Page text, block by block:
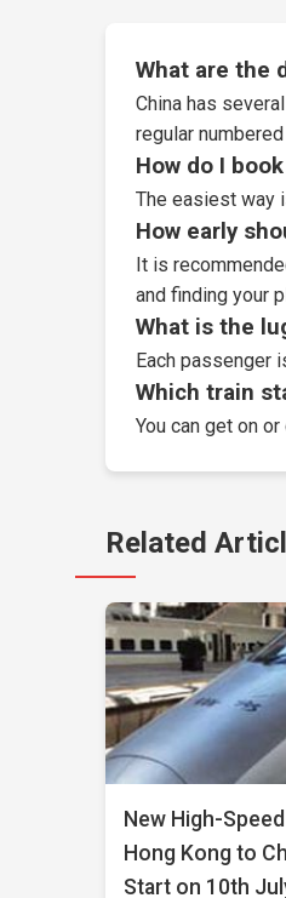
What are the
China has
regular
How do I
The easiest way
How early
It is
and finding your
What is the
Each passenger
Which train
You can get on
Related
New High-
Hong Kong to
Start on 10th